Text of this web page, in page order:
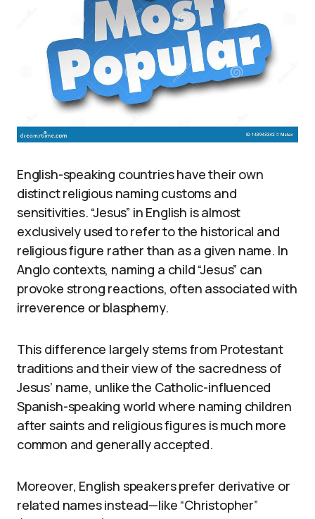
English-speaking countries have their own
distinct religious naming customs and
sensitivities. “Jesus” in English is almost
exclusively used to refer to the historical and
religious figure rather than as a given name. In
Anglo contexts, naming a child “Jesus” can
provoke strong reactions, often associated with
irreverence or blasphemy.
This difference largely stems from Protestant
traditions and their view of the sacredness of
Jesus’ name, unlike the Catholic-influenced
Spanish-speaking world where naming children
after saints and religious figures is much more
common and generally accepted.
Moreover, English speakers prefer derivative or
related names instead—like “Christopher”